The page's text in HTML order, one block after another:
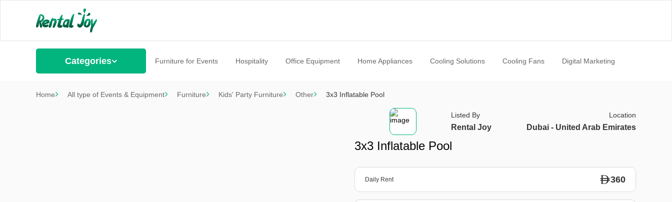
Categories Furniture for Events Hospitality Office Equipment Home Appliances Cooling Solutions Cooling Fans Digital Marketing
Home All type of Events & Equipment Furniture Kids' Party Furniture Other 3x3 Inflatable Pool
Listed By
Rental Joy
Location
Dubai - United Arab Emirates
3x3 Inflatable Pool
Daily Rent 360